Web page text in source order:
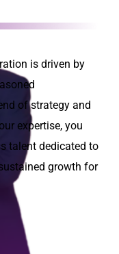
is driven by
of strategy and
expertise, you
talent dedicated to
growth for